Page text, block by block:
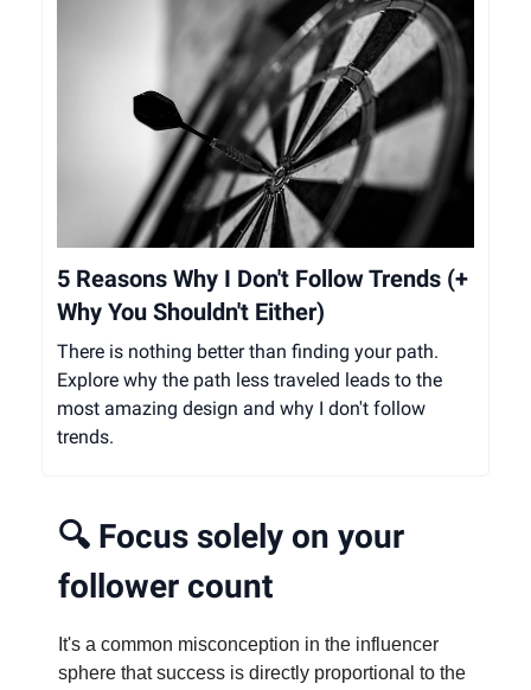
5 Reasons Why I Don't Follow Trends (+
Why You Shouldn't Either)
There is nothing better than finding your path.
Explore why the path less traveled leads to the
most amazing design and why I don't follow
trends.
🔍 Focus solely on your
follower count
It's a common misconception in the influencer
sphere that success is directly proportional to the